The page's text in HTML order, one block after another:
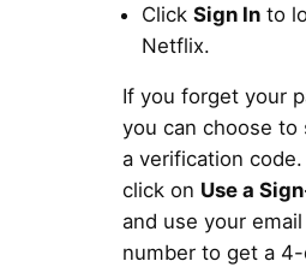
Click Sign Into
Netflix.
If you forget your
you can choose to
a verification
click on Use a
and use your
number to get a